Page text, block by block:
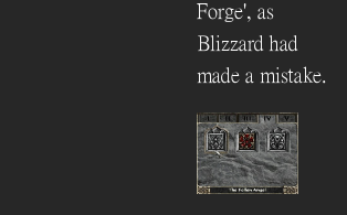
Forge', as
Blizzard had
made a mistake.